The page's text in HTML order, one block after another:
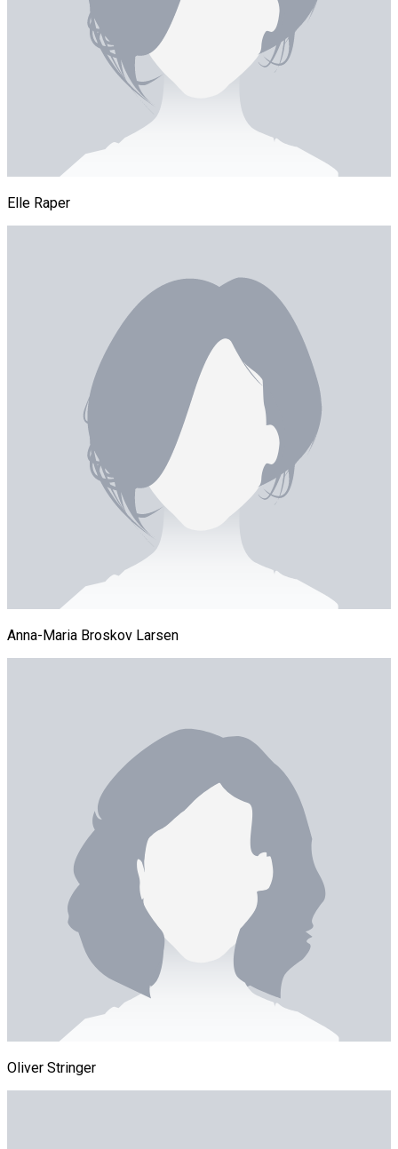
Elle Raper
Anna-Maria Broskov Larsen
Oliver Stringer